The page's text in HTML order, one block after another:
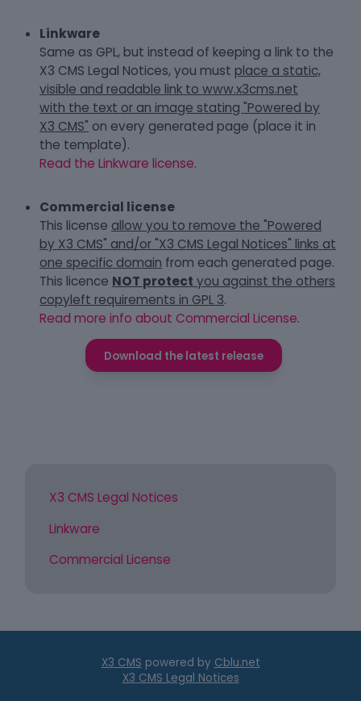
Linkware
Same as GPL, but instead of keeping a link to the
X3 CMS Legal Notices, you must place a static,
visible and readable link to www.x3cms.net
with the text or an image stating "Powered by
X3 CMS" on every generated page (place it in
the template).
Read the Linkware license.
Commercial license
This license allow you to remove the "Powered
by X3 CMS" and/or "X3 CMS Legal Notices" links at
one specific domain from each generated page.
This licence NOT protect you against the others
copyleft requirements in GPL 3.
Read more info about Commercial License.
Download the latest release
X3 CMS Legal Notices
Linkware
Commercial License
X3 CMS powered by Cblu.net
X3 CMS Legal Notices